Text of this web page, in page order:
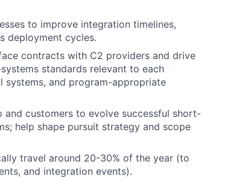
to improve integration timelines,
deployment cycles.
contracts with C2 providers and drive
standards relevant to each
systems, and program-appropriate
customers to evolve successful short-
help shape pursuit strategy and scope
travel around 20-30% of the year (to
and integration events).